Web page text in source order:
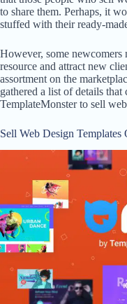
to share them. Perhaps, it
stuffed with their ready-
However, some
resource and attract new
assortment on the
gathered a list of details
TemplateMonster to sell
Sell Web Design Templates